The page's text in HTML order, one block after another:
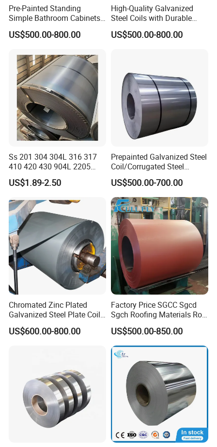
Welcome to vist our company!
Pre-Painted Standing
Simple Bathroom Cabinets
Galvanized Coil 1.0mm
PVDF Coated for Roofing CE
US$500.00-800.00
High-Quality Galvanized
Steel Coils with Durable
Zinc Coating
US$500.00-800.00
Ss 201 304 304L 316 317
410 420 430 904L 2205
2507 Cold Rolled Stainless
Steel Coil
US$1.89-2.50
Prepainted Galvanized Steel
Coil/Corrugated Steel
Sheets/Galvanized
Coil/Building Material
Metal/Steel Sheet/Roofing
Sheet/Steel/Steel
Coil/PPGI/PPGL/Gi
US$500.00-700.00
Chromated Zinc Plated
Galvanized Steel Plate Coil
for Commercial
US$600.00-800.00
Factory Price SGCC Sgcd
Sgch Roofing Materials Roll
PVDF PE Paint Prepainted
Galvalumed/Galvanized
Steel PPGL PPGI Metal
Color Coated Steel Coil
US$500.00-850.00